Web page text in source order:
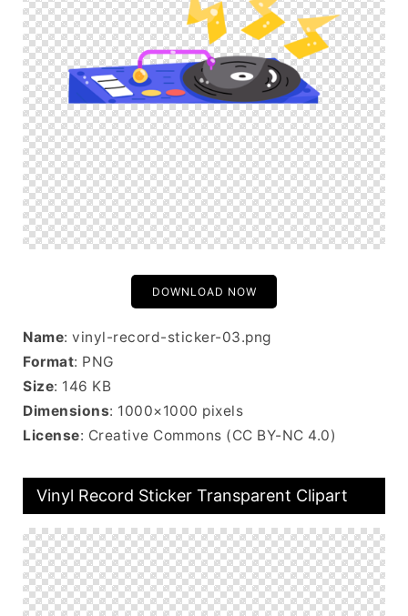
DOWNLOAD NOW
Name: vinyl-record-sticker-03.png
Format: PNG
Size: 146 KB
Dimensions: 1000×1000 pixels
License: Creative Commons (CC BY-NC 4.0)
Vinyl Record Sticker Transparent Clipart